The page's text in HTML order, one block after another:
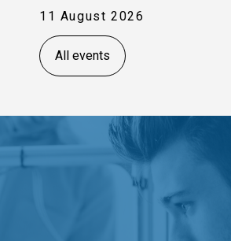
11 August 2026
All events